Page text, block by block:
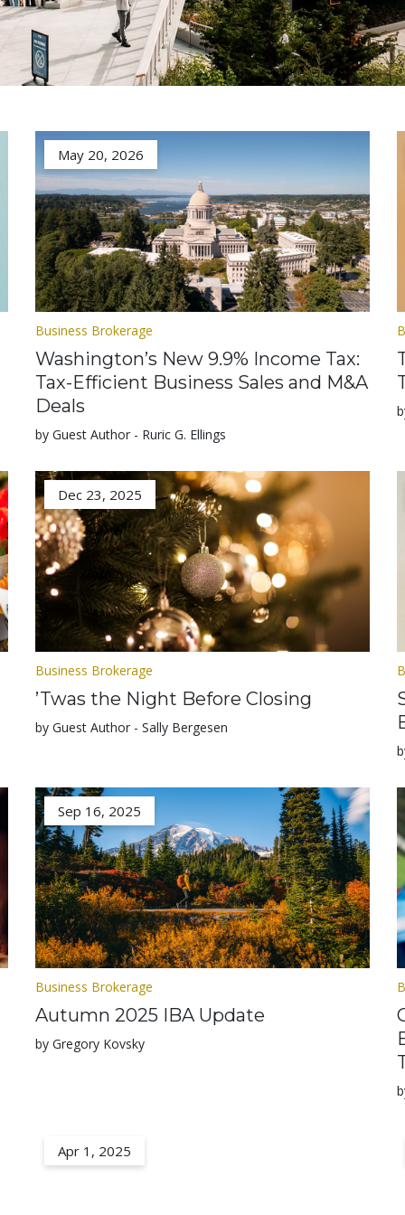
May 20, 2026
Business Brokerage
Washington’s New 9.9% Income Tax:
Tax-Efficient Business Sales and M&A
Deals
by Guest Author - Ruric G. Ellings
Dec 23, 2025
Business Brokerage
’Twas the Night Before Closing
by Guest Author - Sally Bergesen
Sep 16, 2025
Business Brokerage
Autumn 2025 IBA Update
by Gregory Kovsky
Apr 1, 2025